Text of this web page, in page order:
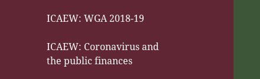
ICAEW: WGA 2018-19
ICAEW: Coronavirus and
the public finances